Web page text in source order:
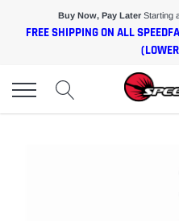
Buy Now, Pay Later Starting
FREE SHIPPING ON ALL